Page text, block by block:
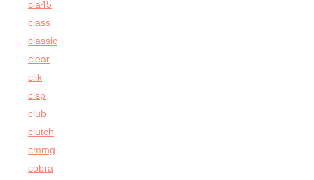
cla45
class
classic
clear
clik
clsp
club
clutch
cmmg
cobra